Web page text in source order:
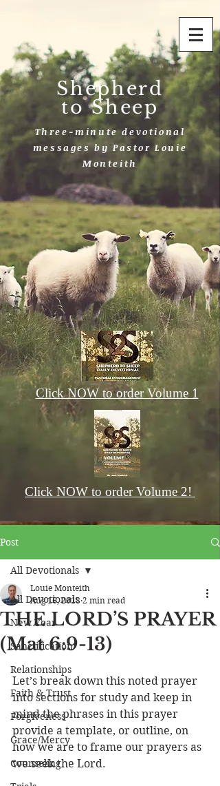
Shepherd
to Sheep
Three-minute devotional
messages by Pastor Louie
Monteith
Click NOW to order Volume 1
Click NOW to order Volume 2!
Post
All Devotionals
New Year
Sanctification
Relationships
Faith & Trust
Forgiveness
Grace/Mercy
Counseling
All Devotionals
THE LORD’S PRAYER
(Mat 6:9-13)
Louie Monteith
Aug 16, 2018 2 min read
Let’s break down this noted prayer
into sections for study and keep in
mind the phrases in this prayer
provide a template, or outline, on
how we are to frame our prayers as
we seek the Lord.